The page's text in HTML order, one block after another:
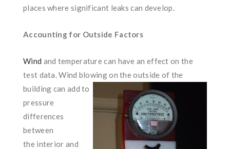
places where significant leaks can develop.
Accounting for Outside Factors
Wind and temperature can have an effect on the
test data. Wind blowing on the outside of the
building can add to
pressure
differences
between
the interior and